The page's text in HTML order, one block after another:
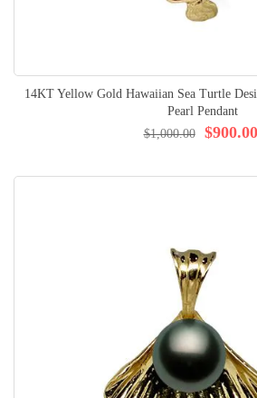
14KT Yellow Gold Hawaiian Sea Turtle
Pearl Pendant
$900.00
$1,000.00